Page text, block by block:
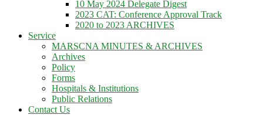
10 May 2024 Delegate Digest
2023 CAT: Conference Approval Track
2020 to 2023 ARCHIVES
Service
MARSCNA MINUTES & ARCHIVES
Archives
Policy
Forms
Hospitals & Institutions
Public Relations
Contact Us